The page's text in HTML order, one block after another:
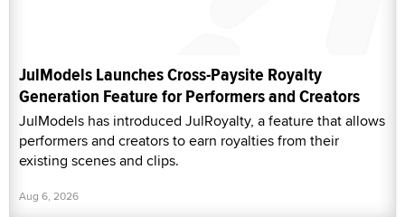
JulModels Launches Cross-Paysite Royalty
Generation Feature for Performers and Creators
JulModels has introduced JulRoyalty, a feature that allows
performers and creators to earn royalties from their
existing scenes and clips.
Aug 6, 2026